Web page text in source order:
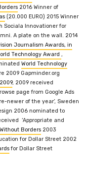
2016 Winner of
(20.000 EURO) 2015 Winner
Sociala Innovationer for
A plate on the wall. 2014
Journalism Awards, in
Technology Award ,
World Technology
2009 Gapminder.org
, 2009 received
page from Google Ads
newer of the year’, Sweden
2006 nominated to
‘Appropriate and
Borders 2003
for Dollar Street 2002
for Dollar Street